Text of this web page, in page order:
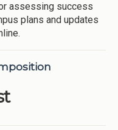
assessing success
plans and updates